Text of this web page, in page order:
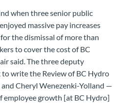
when three senior public
massive pay increases
the dismissal of more than
to cover the cost of BC
said. The three deputy
write the Review of BC Hydro
Cheryl Wenezenki-Yolland —
growth [at BC Hydro]